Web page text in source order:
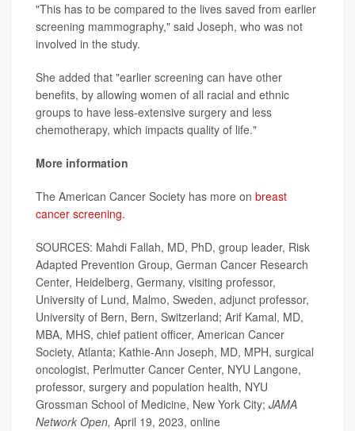
"This has to be compared to the lives saved from earlier
screening mammography," said Joseph, who was not
involved in the study.
She added that "earlier screening can have other
benefits, by allowing women of all racial and ethnic
groups to have less-extensive surgery and less
chemotherapy, which impacts quality of life."
More information
The American Cancer Society has more on breast
cancer screening.
SOURCES: Mahdi Fallah, MD, PhD, group leader, Risk
Adapted Prevention Group, German Cancer Research
Center, Heidelberg, Germany, visiting professor,
University of Lund, Malmo, Sweden, adjunct professor,
University of Bern, Bern, Switzerland; Arif Kamal, MD,
MBA, MHS, chief patient officer, American Cancer
Society, Atlanta; Kathie-Ann Joseph, MD, MPH, surgical
oncologist, Perlmutter Cancer Center, NYU Langone,
professor, surgery and population health, NYU
Grossman School of Medicine, New York City; JAMA
Network Open, April 19, 2023, online